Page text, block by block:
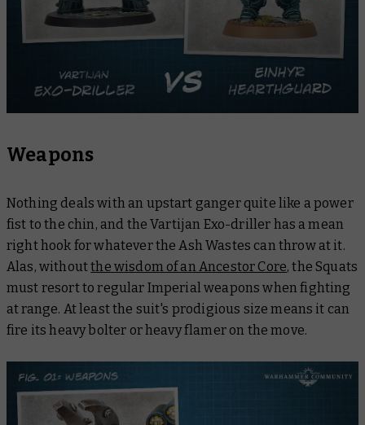
Weapons
Nothing deals with an upstart ganger quite like a power
fist to the chin, and the Vartijan Exo-driller has a mean
right hook for whatever the Ash Wastes can throw at it.
Alas, withoutthe wisdom of an Ancestor Core, the Squats
must resort to regular Imperial weapons when fighting
at range. At least the suit's prodigious size means it can
fire its heavy bolter or heavy flamer on the move.